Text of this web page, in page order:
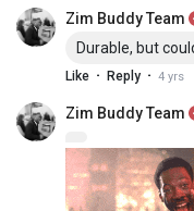
Zim Buddy Team
Durable, but
Like · Reply · 4 yrs
Zim Buddy Team